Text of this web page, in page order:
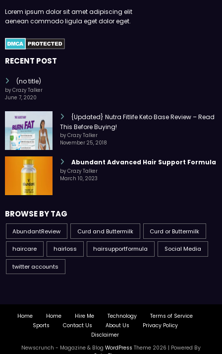
Lorem ipsum dolor sit amet adipiscing elit
aenean commodo ligula eget dolor eget.
RECENT POST
(no title)
by Crazy Talker
June 7, 2020
{Updated} Nutra Fitlife Keto Base Review – Read
This Before Buying!
by Crazy Talker
November 25, 2018
Abundant Advanced Hair Support Formula
by Crazy Talker
March 10, 2023
BROWSE BY TAG
AbundantReview Curd and Buttermilk Curd or Buttermilk
haircare hairloss hairsupportformula Social Media
twitter accounts
Home Home Hire Me Technology
Terms of Service
Sports
Contact Us About Us
Privacy Policy
Disclaimer
Newscrunch - Magazine & Blog WordPress Theme 2026 | Powered By